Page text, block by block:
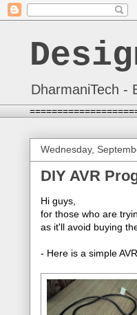
DharmaniTech -
Wednesday,
DIY AVR
Hi guys,
for those who are
as it'll avoid buying
- Here is a simple